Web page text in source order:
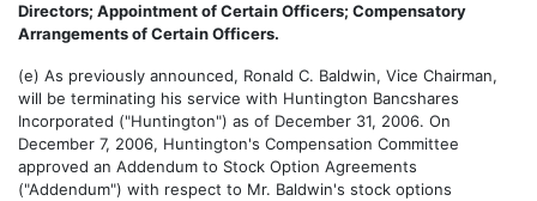
Directors; Appointment of Certain Officers; Compensatory
Arrangements of Certain Officers.
(e) As previously announced, Ronald C. Baldwin, Vice Chairman,
will be terminating his service with Huntington Bancshares
Incorporated ("Huntington") as of December 31, 2006. On
December 7, 2006, Huntington's Compensation Committee
approved an Addendum to Stock Option Agreements
("Addendum") with respect to Mr. Baldwin's stock options